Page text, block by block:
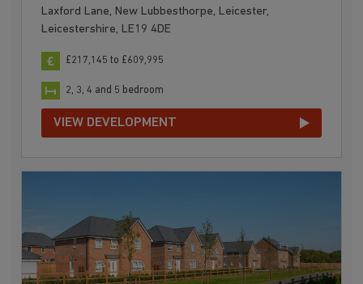
Laxford Lane, New Lubbesthorpe, Leicester,
Leicestershire, LE19 4DE
£217,145 to £609,995
2, 3, 4 and 5 bedroom
VIEW DEVELOPMENT